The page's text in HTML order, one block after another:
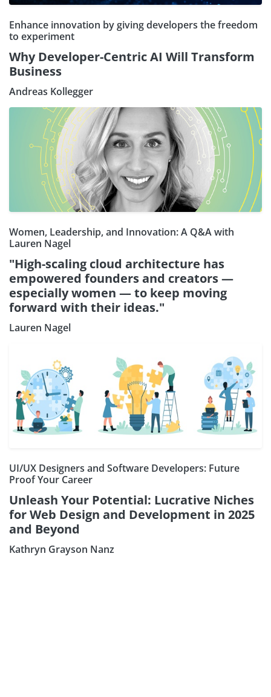
Enhance innovation by giving developers the freedom
to experiment
Why Developer-Centric AI Will Transform
Business
Andreas Kollegger
Women, Leadership, and Innovation: A Q&A with
Lauren Nagel
"High-scaling cloud architecture has
empowered founders and creators —
especially women — to keep moving
forward with their ideas."
Lauren Nagel
UI/UX Designers and Software Developers: Future
Proof Your Career
Unleash Your Potential: Lucrative Niches
for Web Design and Development in 2025
and Beyond
Kathryn Grayson Nanz
Subscribe our Newsletter